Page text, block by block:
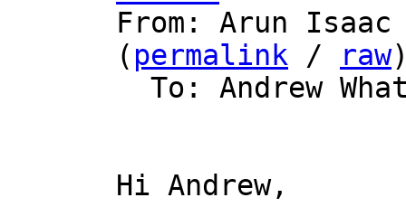
From: Arun Isaac
( permalink / raw
To: Andrew
Hi Andrew,